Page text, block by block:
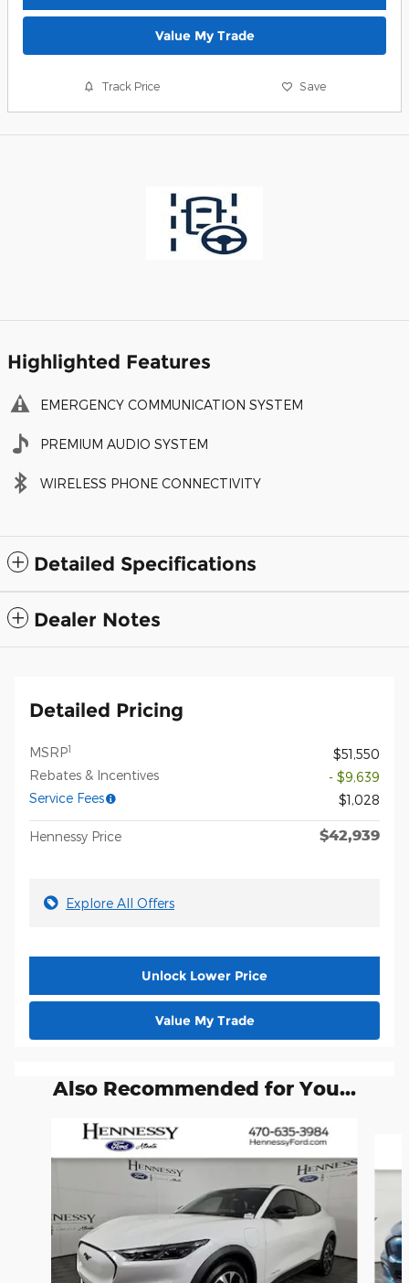
Value My Trade
Track Price Save
Highlighted Features
EMERGENCY COMMUNICATION SYSTEM
PREMIUM AUDIO SYSTEM
WIRELESS PHONE CONNECTIVITY
Detailed Specifications
Dealer Notes
Detailed Pricing
MSRP1
$51,550
Rebates & Incentives
- $9,639
Service Fees
$1,028
Hennessy Price $42,939
Explore All Offers
Unlock Lower Price
Value My Trade
Also Recommended for You...